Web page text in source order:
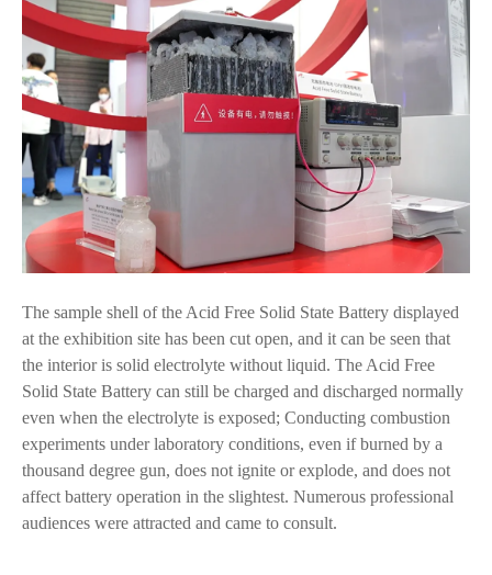
The sample shell of the Acid Free Solid State Battery displayed
at the exhibition site has been cut open, and it can be seen that
the interior is solid electrolyte without liquid. The Acid Free
Solid State Battery can still be charged and discharged normally
even when the electrolyte is exposed; Conducting combustion
experiments under laboratory conditions, even if burned by a
thousand degree gun, does not ignite or explode, and does not
affect battery operation in the slightest. Numerous professional
audiences were attracted and came to consult.